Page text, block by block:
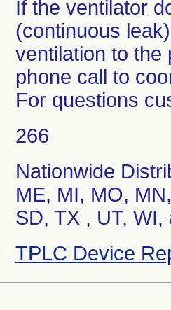
If the ventilator
(continuous
ventilation to the
phone call to
For questions
266
Nationwide
ME, MI, MO,
SD, TX , UT, WI,
TPLC Device